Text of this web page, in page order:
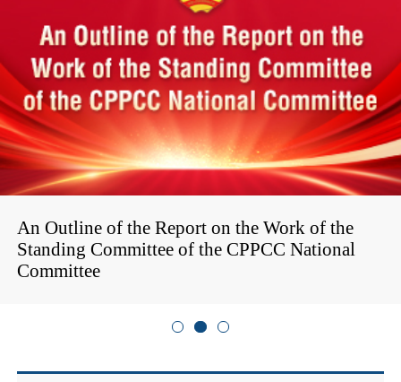
An Outline of the Report on the Work of the
Standing Committee of the CPPCC National
Committee